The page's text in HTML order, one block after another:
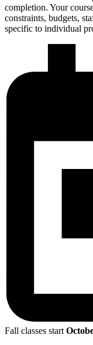
completion. Your
constraints, budgets,
specific to individual
Fall classes start